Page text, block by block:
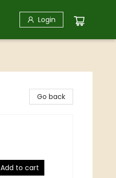
Login
Go back
Add to cart